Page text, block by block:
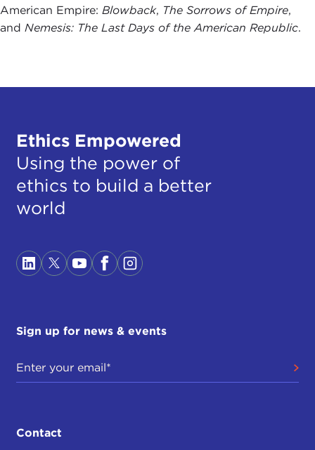
American Empire: Blowback, The Sorrows of Empire,
and Nemesis: The Last Days of the American Republic.
Ethics Empowered
Using the power of
ethics to build a better
world
Sign up for news & events
Contact